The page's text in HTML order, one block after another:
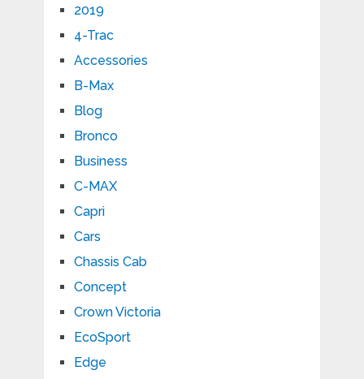
2019
4-Trac
Accessories
B-Max
Blog
Bronco
Business
C-MAX
Capri
Cars
Chassis Cab
Concept
Crown Victoria
EcoSport
Edge